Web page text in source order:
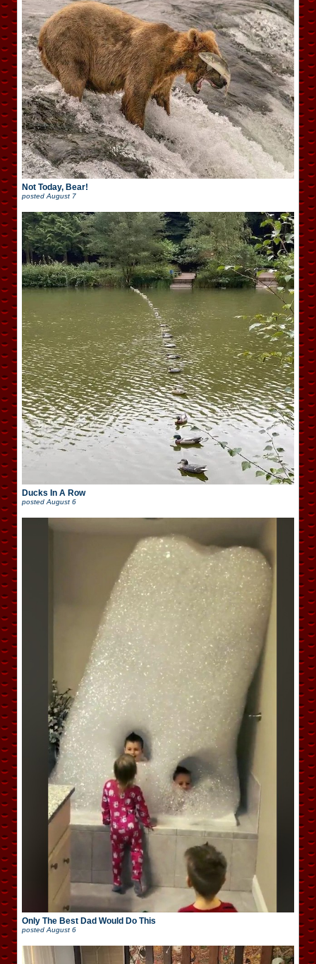
Not Today, Bear!
posted August 7
Ducks In A Row
posted August 6
Only The Best Dad Would Do This
posted August 6